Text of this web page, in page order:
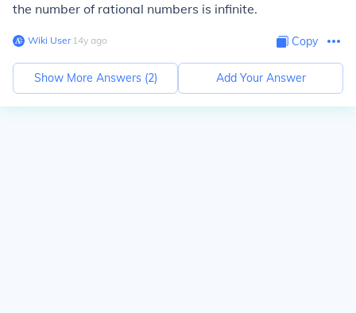
the number of rational numbers is infinite.
Wiki User∙14y ago Copy
Show More Answers (2) Add Your Answer